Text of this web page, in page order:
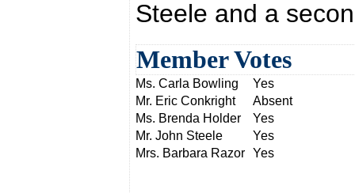
Steele and a
Member Votes
Ms. Carla Bowling
Yes
Mr. Eric Conkright
Absent
Ms. Brenda Holder
Yes
Mr. John Steele
Yes
Mrs. Barbara Razor Yes